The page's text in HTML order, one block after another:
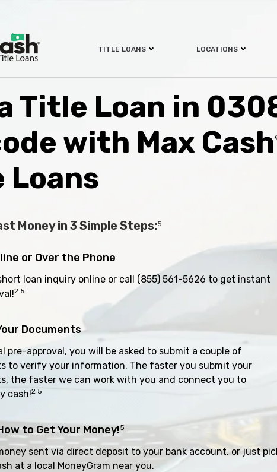
TITLE LOANS LOCATIONS
Title Loan in
with Max Cash
Loans
Money in 3 Simple Steps:5
or Over the Phone
loan inquiry online or call (855) 561-5626 to get instant
2 5
Documents
pre-approval, you will be asked to submit a couple of
to verify your information. The faster you submit your
the faster we can work with you and connect you to
cash!2 5
to Get Your Money!5
sent via direct deposit to your bank account, or just
at a local MoneyGram near you.